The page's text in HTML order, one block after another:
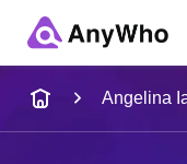
Angelina